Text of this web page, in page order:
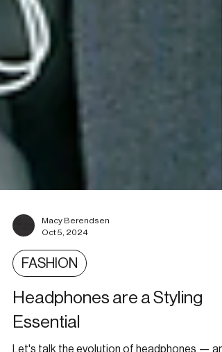
Macy Berendsen
Oct 5, 2024
FASHION
Headphones are a Styling